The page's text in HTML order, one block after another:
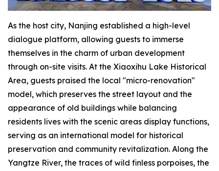
As the host city, Nanjing established a high-level
dialogue platform, allowing guests to immerse
themselves in the charm of urban development
through on-site visits. At the Xiaoxihu Lake Historical
Area, guests praised the local "micro-renovation"
model, which preserves the street layout and the
appearance of old buildings while balancing
residents lives with the scenic areas display functions,
serving as an international model for historical
preservation and community revitalization. Along the
Yangtze River, the traces of wild finless porpoises, the